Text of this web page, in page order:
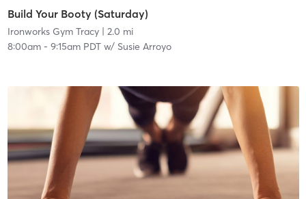
Build Your Booty (Saturday)
Ironworks Gym Tracy| 2.0 mi
8:00am- 9:15am PDTw/ Susie Arroyo